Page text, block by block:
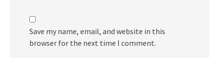
Save my name, email, and website in this
browser for the next time I comment.